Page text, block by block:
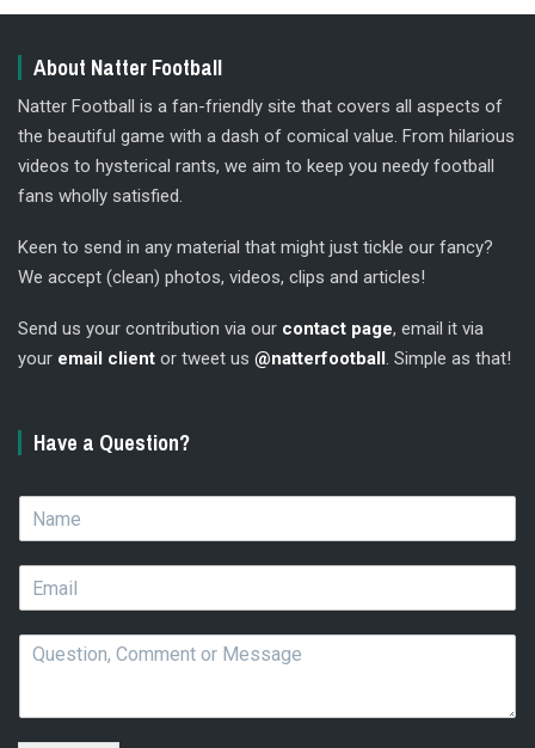
About Natter Football
Natter Football is a fan-friendly site that covers all aspects of
the beautiful game with a dash of comical value. From hilarious
videos to hysterical rants, we aim to keep you needy football
fans wholly satisfied.
Keen to send in any material that might just tickle our fancy?
We accept (clean) photos, videos, clips and articles!
Send us your contribution via our contact page, email it via
your email client or tweet us @natterfootball. Simple as that!
Have a Question?
m
s
t